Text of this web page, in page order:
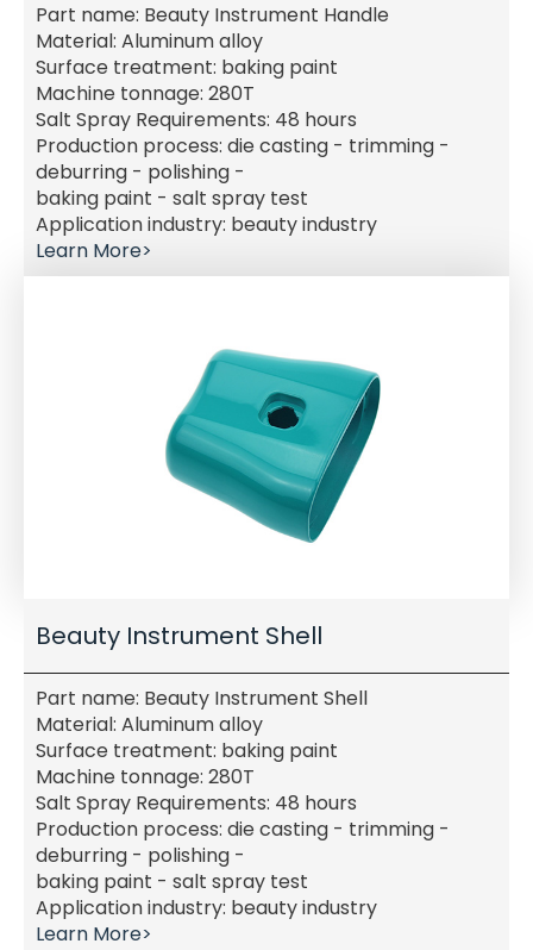
Part name: Beauty Instrument Handle
Material: Aluminum alloy
Surface treatment: baking paint
Machine tonnage: 280T
Salt Spray Requirements: 48 hours
Production process: die casting - trimming -
deburring - polishing -
baking paint - salt spray test
Application industry: beauty industry
Learn More>
Beauty Instrument Shell
Part name: Beauty Instrument Shell
Material: Aluminum alloy
Surface treatment: baking paint
Machine tonnage: 280T
Salt Spray Requirements: 48 hours
Production process: die casting - trimming -
deburring - polishing -
baking paint - salt spray test
Application industry: beauty industry
Learn More>